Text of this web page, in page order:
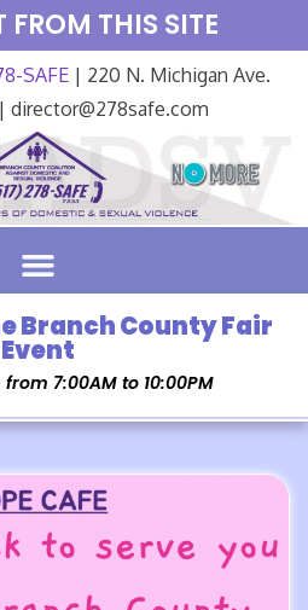
FROM THIS SITE
SAFE | 220 N. Michigan Ave.
director@278safe.com
Branch County Fair
Event
from 7:00AM to 10:00PM